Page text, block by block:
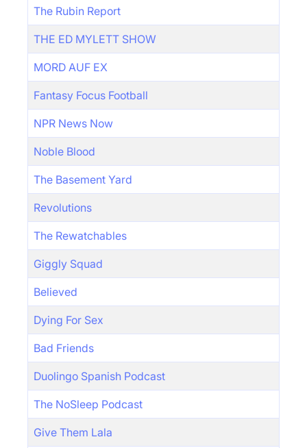
The Rubin Report
THE ED MYLETT SHOW
MORD AUF EX
Fantasy Focus Football
NPR News Now
Noble Blood
The Basement Yard
Revolutions
The Rewatchables
Giggly Squad
Believed
Dying For Sex
Bad Friends
Duolingo Spanish Podcast
The NoSleep Podcast
Give Them Lala